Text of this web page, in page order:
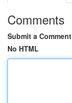
Comments
Submit a Comment
No HTML